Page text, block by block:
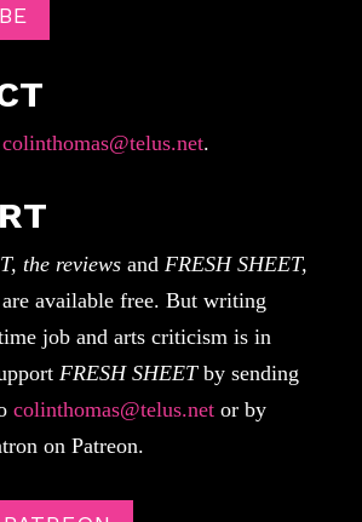
.
the reviewsand FRESH SHEET,
available free. But writing
job and arts criticism is in
FRESH SHEETby sending
colinthomas@telus.netor by
on Patreon.